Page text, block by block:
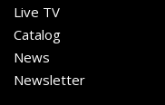
Live TV
Catalog
News
Newsletter